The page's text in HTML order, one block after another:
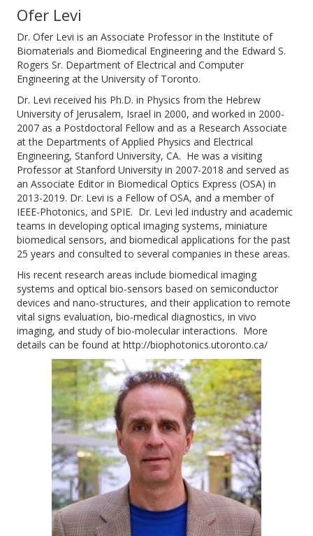
Ofer Levi
Dr. Ofer Levi is an Associate Professor in the Institute of
Biomaterials and Biomedical Engineering and the Edward S.
Rogers Sr. Department of Electrical and Computer
Engineering at the University of Toronto.
Dr. Levi received his Ph.D. in Physics from the Hebrew
University of Jerusalem, Israel in 2000, and worked in 2000-
2007 as a Postdoctoral Fellow and as a Research Associate
at the Departments of Applied Physics and Electrical
Engineering, Stanford University, CA. He was a visiting
Professor at Stanford University in 2007-2018 and served as
an Associate Editor in Biomedical Optics Express (OSA) in
2013-2019. Dr. Levi is a Fellow of OSA, and a member of
IEEE-Photonics, and SPIE. Dr. Levi led industry and academic
teams in developing optical imaging systems, miniature
biomedical sensors, and biomedical applications for the past
25 years and consulted to several companies in these areas.
His recent research areas include biomedical imaging
systems and optical bio-sensors based on semiconductor
devices and nano-structures, and their application to remote
vital signs evaluation, bio-medical diagnostics, in vivo
imaging, and study of bio-molecular interactions. More
details can be found at http://biophotonics.utoronto.ca/